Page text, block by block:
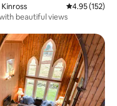
4.95 out of 5
4.95 (152)
beautiful views